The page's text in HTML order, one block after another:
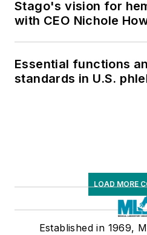
Stago's vision for
with CEO Nichole
Essential functions
standards in U.S.
LOAD MORE
Established in 1969,